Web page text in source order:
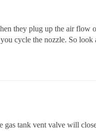
they plug up the air flow
cycle the nozzle. So
gas tank vent valve will